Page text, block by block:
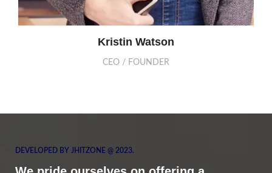
Kristin Watson
CEO / FOUNDER
DEVELOPED BY JHITZONE @ 2023.